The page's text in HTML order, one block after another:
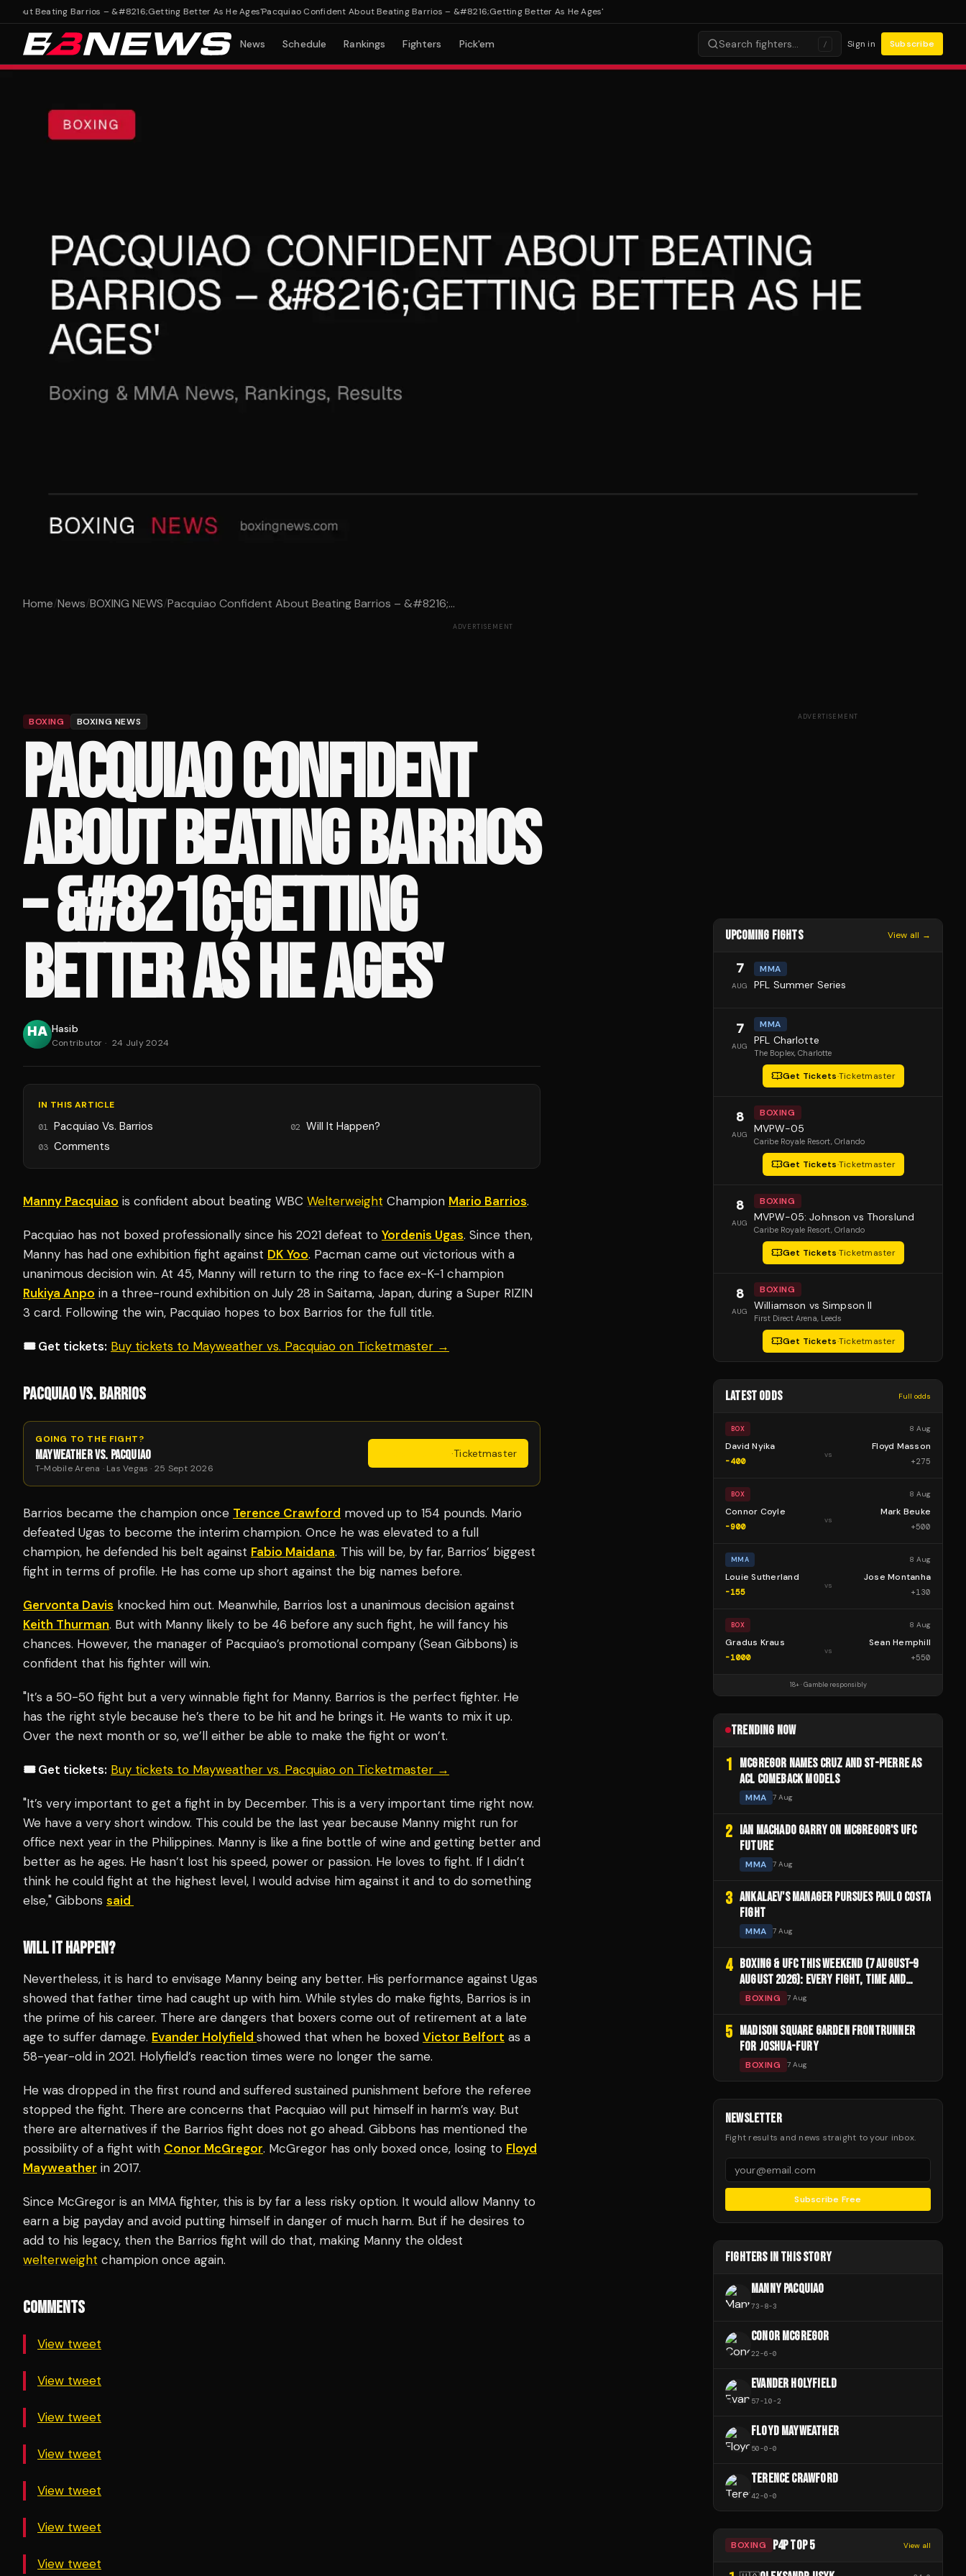
Beating Barrios – &#8216;Getting Better As He Ages'Pacquiao Confident About Beating Barrios – &#8216;Getting Better As He Ages'
News Schedule Rankings Fighters Pick'em Search fighters… / Sign in Subscribe
Home/News/BOXING NEWS/Pacquiao Confident About Beating Barrios – &#8216;...
ADVERTISEMENT
BOXING BOXING NEWS
PACQUIAO CONFIDENT
ABOUT BEATING BARRIOS
– &#8216;GETTING
BETTER AS HE AGES'
Hasib
Contributor · 24 July 2024
IN THIS ARTICLE
01 Pacquiao Vs. Barrios 02 Will It Happen?
03 Comments
Manny Pacquiao is confident about beating WBC Welterweight Champion Mario Barrios.
Pacquiao has not boxed professionally since his 2021 defeat to Yordenis Ugas. Since then,
Manny has had one exhibition fight against DK Yoo. Pacman came out victorious with a
unanimous decision win. At 45, Manny will return to the ring to face ex-K-1 champion
Rukiya Anpo in a three-round exhibition on July 28 in Saitama, Japan, during a Super RIZIN
3 card. Following the win, Pacquiao hopes to box Barrios for the full title.
🎟️ Get tickets: Buy tickets to Mayweather vs. Pacquiao on Ticketmaster →
PACQUIAO VS. BARRIOS
GOING TO THE FIGHT?
MAYWEATHER VS. PACQUIAO
T-Mobile Arena · Las Vegas · 25 Sept 2026
·Ticketmaster
Barrios became the champion once Terence Crawford moved up to 154 pounds. Mario
defeated Ugas to become the interim champion. Once he was elevated to a full
champion, he defended his belt against Fabio Maidana. This will be, by far, Barrios’ biggest
fight in terms of profile. He has come up short against the big names before.
Gervonta Davis knocked him out. Meanwhile, Barrios lost a unanimous decision against
Keith Thurman. But with Manny likely to be 46 before any such fight, he will fancy his
chances. However, the manager of Pacquiao’s promotional company (Sean Gibbons) is
confident that his fighter will win.
"It’s a 50-50 fight but a very winnable fight for Manny. Barrios is the perfect fighter. He
has the right style because he’s there to be hit and he brings it. He wants to mix it up.
Over the next month or so, we’ll either be able to make the fight or won’t.
🎟️ Get tickets: Buy tickets to Mayweather vs. Pacquiao on Ticketmaster →
"It’s very important to get a fight in by December. This is a very important time right now.
We have a very short window. This could be the last year because Manny might run for
office next year in the Philippines. Manny is like a fine bottle of wine and getting better and
better as he ages. He hasn’t lost his speed, power or passion. He loves to fight. If I didn’t
think he could fight at the highest level, I would advise him against it and to do something
else," Gibbons said
WILL IT HAPPEN?
Nevertheless, it is hard to envisage Manny being any better. His performance against Ugas
showed that father time had caught up with him. While styles do make fights, Barrios is in
the prime of his career. There are dangers that boxers come out of retirement at a late
age to suffer damage. Evander Holyfield showed that when he boxed Victor Belfort as a
58-year-old in 2021. Holyfield’s reaction times were no longer the same.
He was dropped in the first round and suffered sustained punishment before the referee
stopped the fight. There are concerns that Pacquiao will put himself in harm’s way. But
there are alternatives if the Barrios fight does not go ahead. Gibbons has mentioned the
possibility of a fight with Conor McGregor. McGregor has only boxed once, losing to Floyd
Mayweather in 2017.
Since McGregor is an MMA fighter, this is by far a less risky option. It would allow Manny to
earn a big payday and avoid putting himself in danger of much harm. But if he desires to
add to his legacy, then the Barrios fight will do that, making Manny the oldest
welterweight champion once again.
COMMENTS
View tweet
View tweet
View tweet
View tweet
View tweet
View tweet
View tweet
ADVERTISEMENT
UPCOMING FIGHTS View all →
7
AUG
MMA
PFL Summer Series
7
AUG
MMA
PFL Charlotte
The Boplex, Charlotte
Get Tickets·Ticketmaster
8
AUG
BOXING
MVPW-05
Caribe Royale Resort, Orlando
Get Tickets·Ticketmaster
8
AUG
BOXING
MVPW-05: Johnson vs Thorslund
Caribe Royale Resort, Orlando
Get Tickets·Ticketmaster
8
AUG
BOXING
Williamson vs Simpson II
First Direct Arena, Leeds
Get Tickets·Ticketmaster
LATEST ODDS Full odds
BOX 8 Aug
David Nyika
-400
vs
Floyd Masson
+275
BOX 8 Aug
Connor Coyle
-900
vs
Mark Beuke
+500
MMA 8 Aug
Louie Sutherland
-155
vs
Jose Montanha
+130
BOX 8 Aug
Gradus Kraus
-1000
vs
Sean Hemphill
+550
18+ · Gamble responsibly
TRENDING NOW
1 MCGREGOR NAMES CRUZ AND ST-PIERRE AS
ACL COMEBACK MODELS
MMA 7 Aug
2 IAN MACHADO GARRY ON MCGREGOR'S UFC
FUTURE
MMA 7 Aug
3 ANKALAEV'S MANAGER PURSUES PAULO COSTA
FIGHT
MMA 7 Aug
4 BOXING & UFC THIS WEEKEND (7 AUGUST–9
AUGUST 2026): EVERY FIGHT, TIME AND
CHANNEL
BOXING 7 Aug
5 MADISON SQUARE GARDEN FRONTRUNNER
FOR JOSHUA-FURY
BOXING 7 Aug
NEWSLETTER
Fight results and news straight to your inbox.
Subscribe Free
FIGHTERS IN THIS STORY
MANNY PACQUIAO
73-8-3
CONOR MCGREGOR
22-6-0
EVANDER HOLYFIELD
57-10-2
FLOYD MAYWEATHER
50-0-0
TERENCE CRAWFORD
42-0-0
BOXING P4P TOP 5 View all